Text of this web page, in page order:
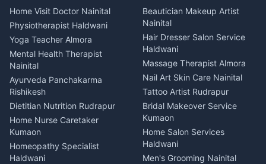
House for sale in Askot
Plot for sale in Askot
Events activities Nainital
Finance legal services
Tiles Mason Pithoragarh
Welder Kumaon
Fabricator Haldwani
Aluminium Fabrication
Nainital
Glass Work Rudrapur
CCTV Installation Almora
Intercom Installation Nainital
Dish TV Installation Kumaon
Water Purifier Repair
Local Restaurant
Bhojanalaya Kumaon
Newspaper Delivery Nainital
Magazine Delivery Almora
Organic Food Kausani
Kumaoni Food Products
Bageshwar
Hill Station Fresh Vegetables
Mukteshwar
Home Visit Doctor Nainital
Physiotherapist Haldwani
Yoga Teacher Almora
Mental Health Therapist
Nainital
Ayurveda Panchakarma
Rishikesh
Dietitian Nutrition Rudrapur
Home Nurse Caretaker
Kumaon
Homeopathy Specialist
Haldwani
Beautician Makeup Artist
Nainital
Hair Dresser Salon Service
Haldwani
Massage Therapist Almora
Nail Art Skin Care Nainital
Tattoo Artist Rudrapur
Bridal Makeover Service
Kumaon
Home Salon Services
Haldwani
Men's Grooming Nainital